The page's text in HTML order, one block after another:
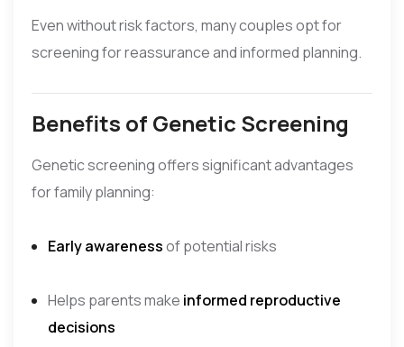
Even without risk factors, many couples opt for
screening for reassurance and informed planning.
Benefits of Genetic Screening
Genetic screening offers significant advantages
for family planning:
Early awarenessof potential risks
Helps parents make informed reproductive
decisions